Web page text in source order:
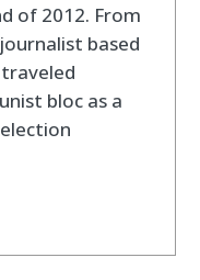
of 2012. From
based
bloc as a